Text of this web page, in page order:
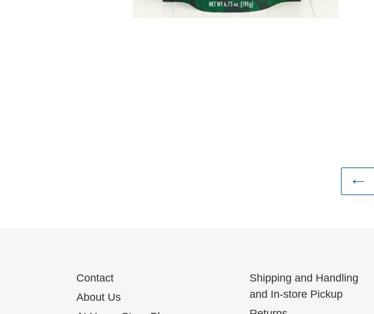
Contact
About Us
Shipping and Handling
and In-store Pickup